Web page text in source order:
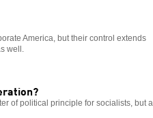
America, but their control extends
well.
of political principle for socialists, but a